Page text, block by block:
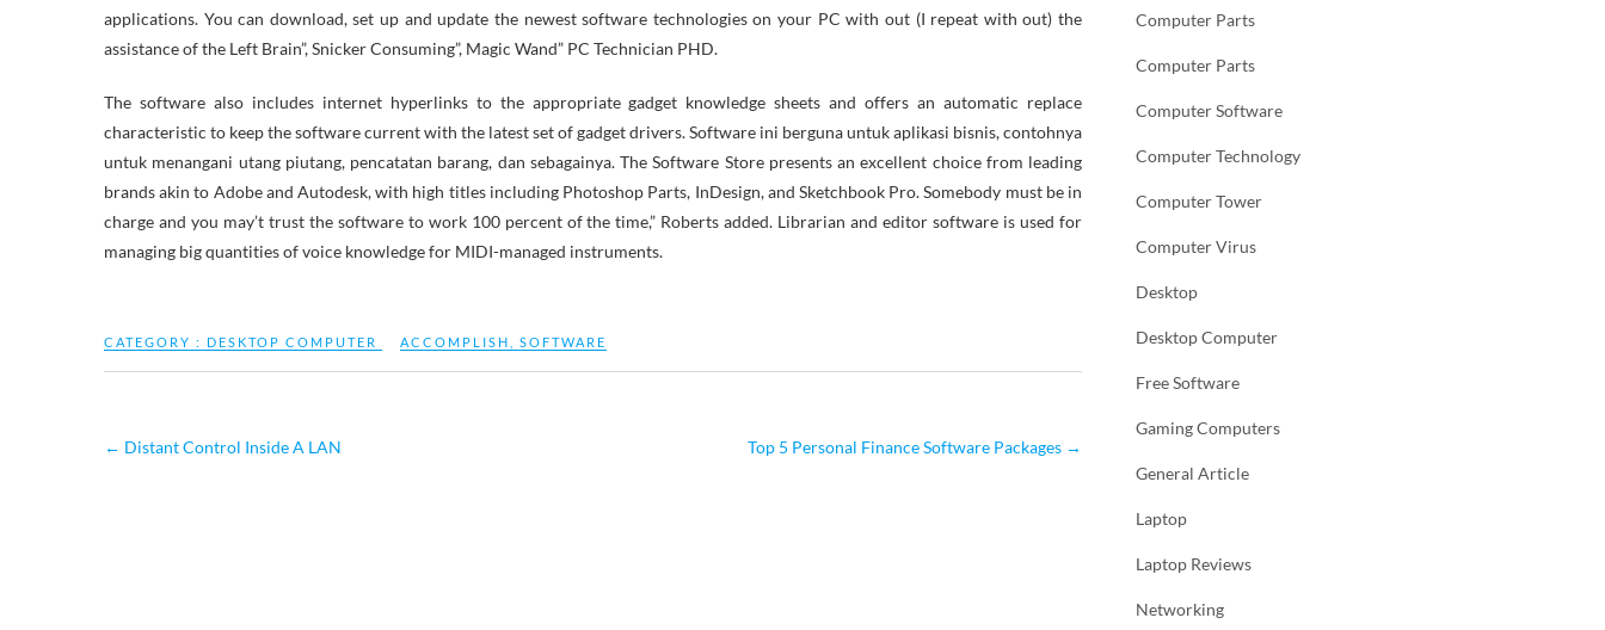
applications. You can download, set up and update the newest software technologies on your PC with out (I repeat with out) the
assistance of the Left Brain”, Snicker Consuming”, Magic Wand” PC Technician PHD.
The software also includes internet hyperlinks to the appropriate gadget knowledge sheets and offers an automatic replace
characteristic to keep the software current with the latest set of gadget drivers. Software ini berguna untuk aplikasi bisnis, contohnya
untuk menangani utang piutang, pencatatan barang, dan sebagainya. The Software Store presents an excellent choice from leading
brands akin to Adobe and Autodesk, with high titles including Photoshop Parts, InDesign, and Sketchbook Pro. Somebody must be in
charge and you may’t trust the software to work 100 percent of the time,” Roberts added. Librarian and editor software is used for
managing big quantities of voice knowledge for MIDI-managed instruments.
CATEGORY : DESKTOP COMPUTER ACCOMPLISH SOFTWARE
← Distant Control Inside A LAN Top 5 Personal Finance Software Packages →
Computer Parts
Computer Parts
Computer Software
Computer Technology
Computer Tower
Computer Virus
Desktop
Desktop Computer
Free Software
Gaming Computers
General Article
Laptop
Laptop Reviews
Networking